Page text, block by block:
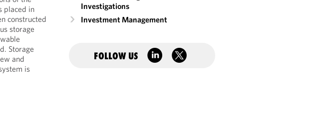
placed in
constructed
storage
Storage
and
is
Investigations
Investment Management
FOLLOW US